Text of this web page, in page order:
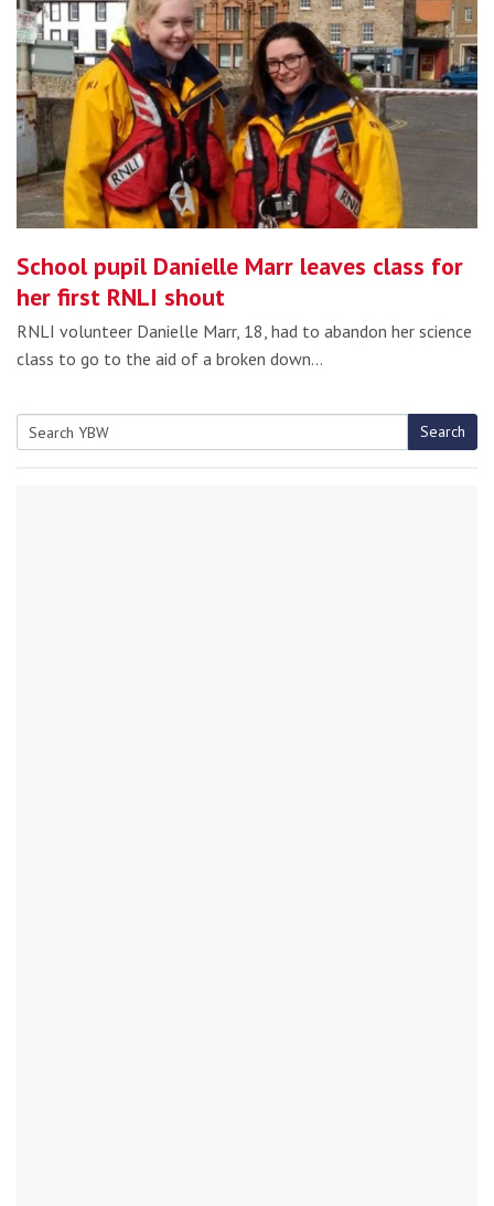
School pupil Danielle Marr leaves class for
her first RNLI shout
RNLI volunteer Danielle Marr, 18, had to abandon her science
class to go to the aid of a broken down…
Search